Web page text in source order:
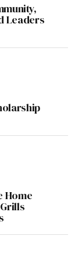
Leaders
Home